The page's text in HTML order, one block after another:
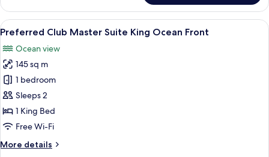
View
Club
Junior
Suite
Out
King
Tropical
View
View
all
photos
for
Preferred
Club
Master
Suite
Ocean
A modern hotel room with a large
6
Preferred Club Master Suite King Ocean Front
Ocean view
145 sq m
1 bedroom
Sleeps 2
1 King Bed
Free Wi-Fi
More details
More